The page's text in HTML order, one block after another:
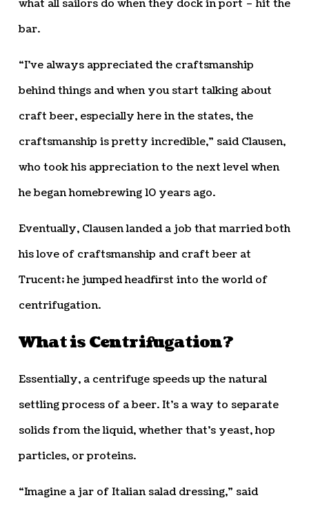
what all sailors do when they dock in port – hit the
bar.
“I’ve always appreciated the craftsmanship
behind things and when you start talking about
craft beer, especially here in the states, the
craftsmanship is pretty incredible,” said Clausen,
who took his appreciation to the next level when
he began homebrewing 10 years ago.
Eventually, Clausen landed a job that married both
his love of craftsmanship and craft beer at
Trucent; he jumped headfirst into the world of
centrifugation.
What is Centrifugation?
Essentially, a centrifuge speeds up the natural
settling process of a beer. It’s a way to separate
solids from the liquid, whether that’s yeast, hop
particles, or proteins.
“Imagine a jar of Italian salad dressing,” said